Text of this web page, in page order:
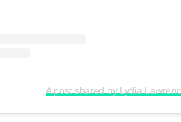
A post shared by Lydia